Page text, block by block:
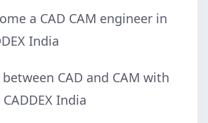
a CAD CAM engineer in
India
CAD and CAM with
India